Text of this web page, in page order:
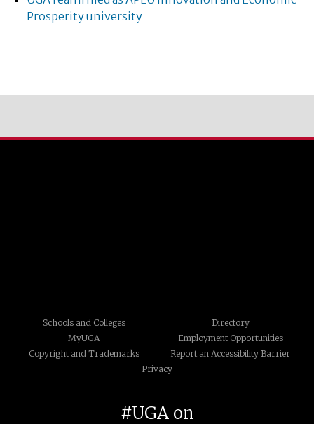
Prosperity university
Schools and Colleges
Directory
MyUGA
Employment Opportunities
Copyright and Trademarks
Report an Accessibility Barrier
Privacy
#UGA on